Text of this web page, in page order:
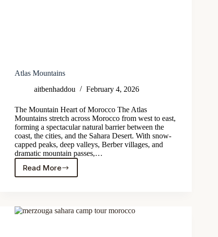
Atlas Mountains
aitbenhaddou
February 4, 2026
The Mountain Heart of Morocco The Atlas
Mountains stretch across Morocco from west to east,
forming a spectacular natural barrier between the
coast, the cities, and the Sahara Desert. With snow-
capped peaks, deep valleys, Berber villages, and
dramatic mountain passes,…
Read More